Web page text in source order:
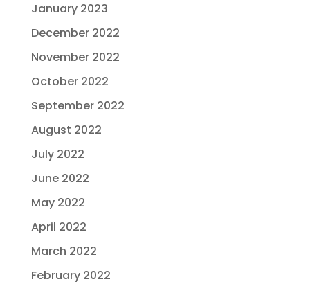
January 2023
December 2022
November 2022
October 2022
September 2022
August 2022
July 2022
June 2022
May 2022
April 2022
March 2022
February 2022